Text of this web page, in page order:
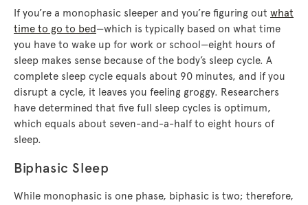
If you’re a monophasic sleeper and you’re figuring out what
time to go to bed—which is typically based on what time
you have to wake up for work or school—eight hours of
sleep makes sense because of the body’s sleep cycle. A
complete sleep cycle equals about 90 minutes, and if you
disrupt a cycle, it leaves you feeling groggy. Researchers
have determined that five full sleep cycles is optimum,
which equals about seven-and-a-half to eight hours of
sleep.
Biphasic Sleep
While monophasic is one phase, biphasic is two; therefore,